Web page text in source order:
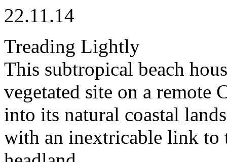
22.11.14
Treading Lightly
This subtropical beach
vegetated site on a remote
into its natural coastal
with an inextricable link to